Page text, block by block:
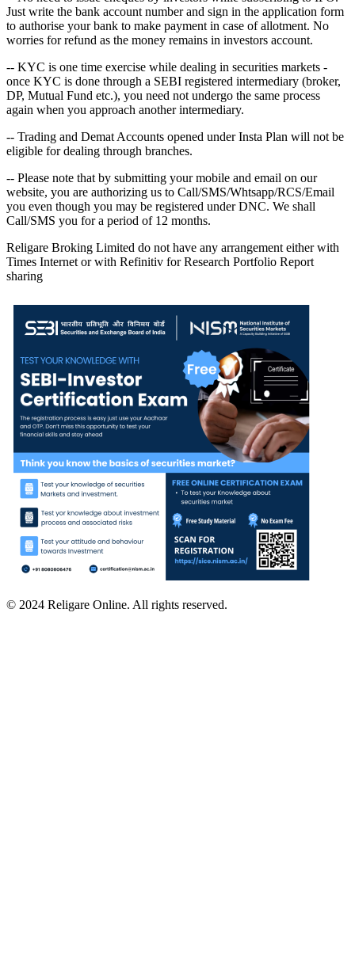
Just write the bank account number and sign in the application form
to authorise your bank to make payment in case of allotment. No
worries for refund as the money remains in investors account.
-- KYC is one time exercise while dealing in securities markets -
once KYC is done through a SEBI registered intermediary (broker,
DP, Mutual Fund etc.), you need not undergo the same process
again when you approach another intermediary.
-- Trading and Demat Accounts opened under Insta Plan will not be
eligible for dealing through branches.
-- Please note that by submitting your mobile and email on our
website, you are authorizing us to Call/SMS/Whtsapp/RCS/Email
you even though you may be registered under DNC. We shall
Call/SMS you for a period of 12 months.
Religare Broking Limited do not have any arrangement either with
Times Internet or with Refinitiv for Research Portfolio Report
sharing
© 2024 Religare Online. All rights reserved.